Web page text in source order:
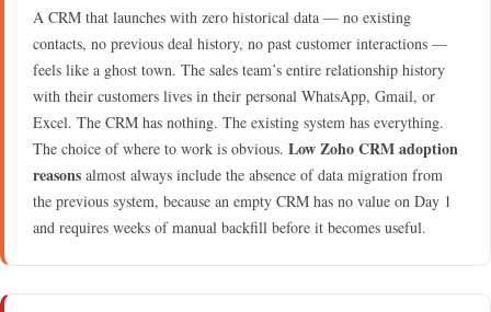
A CRM that launches with zero historical data — no existing
contacts, no previous deal history, no past customer interactions —
feels like a ghost town. The sales team’s entire relationship history
with their customers lives in their personal WhatsApp, Gmail, or
Excel. The CRM has nothing. The existing system has everything.
The choice of where to work is obvious. Low Zoho CRM adoption
reasons almost always include the absence of data migration from
the previous system, because an empty CRM has no value on Day 1
and requires weeks of manual backfill before it becomes useful.